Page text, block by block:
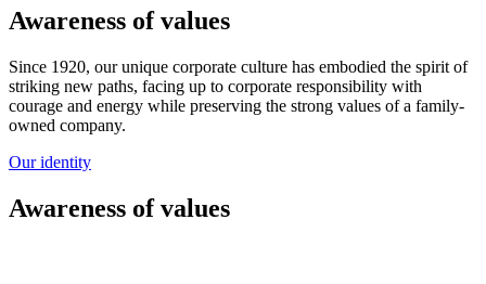
Awareness of values
Since 1920, our unique corporate culture has embodied the spirit of
striking new paths, facing up to corporate responsibility with
courage and energy while preserving the strong values of a family-
owned company.
Our identity
Awareness of values